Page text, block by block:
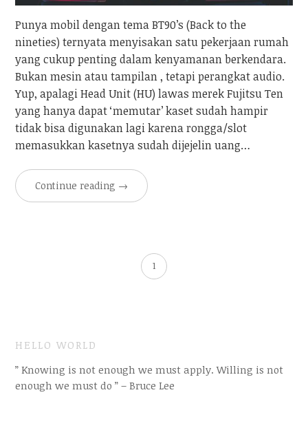
Punya mobil dengan tema BT90’s (Back to the
nineties) ternyata menyisakan satu pekerjaan rumah
yang cukup penting dalam kenyamanan berkendara.
Bukan mesin atau tampilan , tetapi perangkat audio.
Yup, apalagi Head Unit (HU) lawas merek Fujitsu Ten
yang hanya dapat ‘memutar’ kaset sudah hampir
tidak bisa digunakan lagi karena rongga/slot
memasukkan kasetnya sudah dijejelin uang…
Continue reading →
1
HELLO WORLD
” Knowing is not enough we must apply. Willing is not
enough we must do ” – Bruce Lee